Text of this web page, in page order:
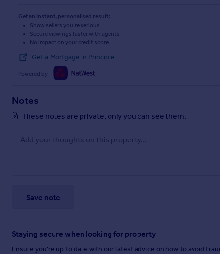
Get an instant, personalised result:
Show sellers you’re serious
Secure viewings faster with agents
No impact on your credit score
Get a Mortgage in Principle
Powered by
Notes
These notes are private, only you can see them.
Save note
Staying secure when looking for property
Ensure you're up to date with our latest advice on how to avoid